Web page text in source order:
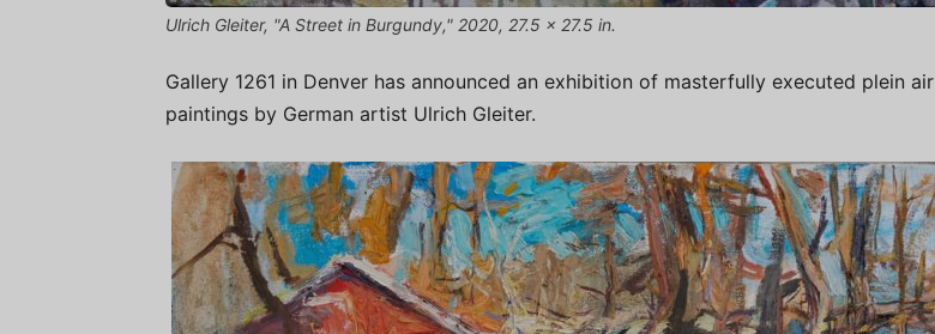
Ulrich Gleiter, "A Street in Burgundy," 2020, 27.5 x 27.5 in.
Gallery 1261 in Denver has announced an exhibition of masterfully executed plein air
paintings by German artist Ulrich Gleiter.